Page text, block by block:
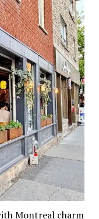
Montreal charm